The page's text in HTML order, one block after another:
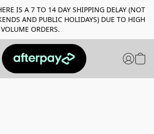
IS A 7 TO 14 DAY SHIPPING DELAY (NOT
AND PUBLIC HOLIDAYS) DUE TO HIGH
VOLUME ORDERS.